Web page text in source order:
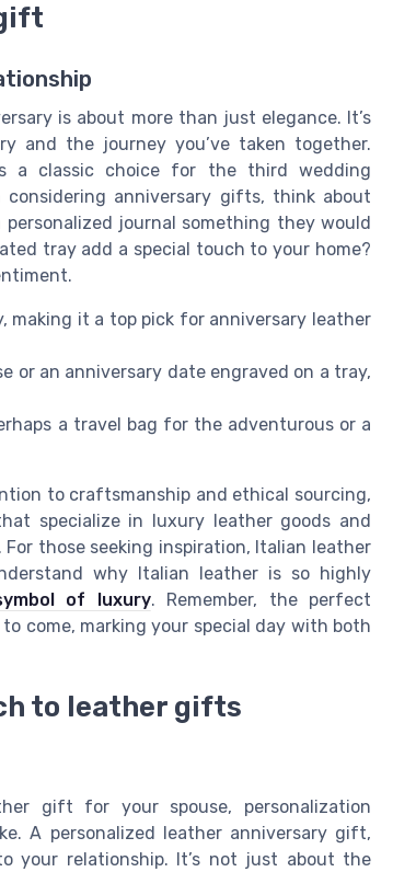
is about more than just elegance. It’s
and the journey you’ve taken together.
a classic choice for the third wedding
considering anniversary gifts, think about
journal something they would
tray add a special touch to your home?
making it a top pick for anniversary leather
or an anniversary date engraved on a tray,
a travel bag for the adventurous or a
to craftsmanship and ethical sourcing,
specialize in luxury leather goods and
those seeking inspiration, Italian leather
why Italian leather is so highly
of luxury. Remember, the perfect
come, marking your special day with both
to leather gifts
gift for your spouse, personalization
A personalized leather anniversary gift,
your relationship. It’s not just about the